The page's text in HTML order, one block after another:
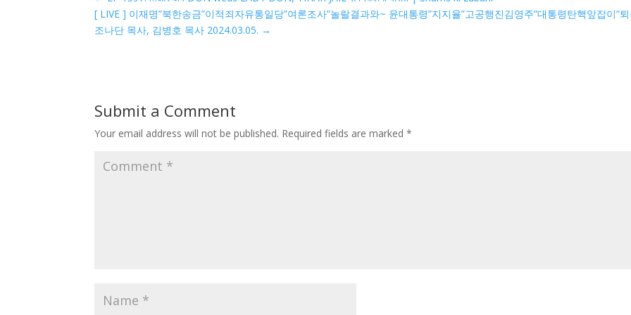
[ LIVE ] 이재명”북한송금”이적죄자유통일당”여론조사”놀랄결과와~ 윤대통령”지지율”고공행진김영주”대통령탄핵앞잡이”
조나단 목사, 김병호 목사 2024.03.05. →
Submit a Comment
Your email address will not be published. Required fields are marked*